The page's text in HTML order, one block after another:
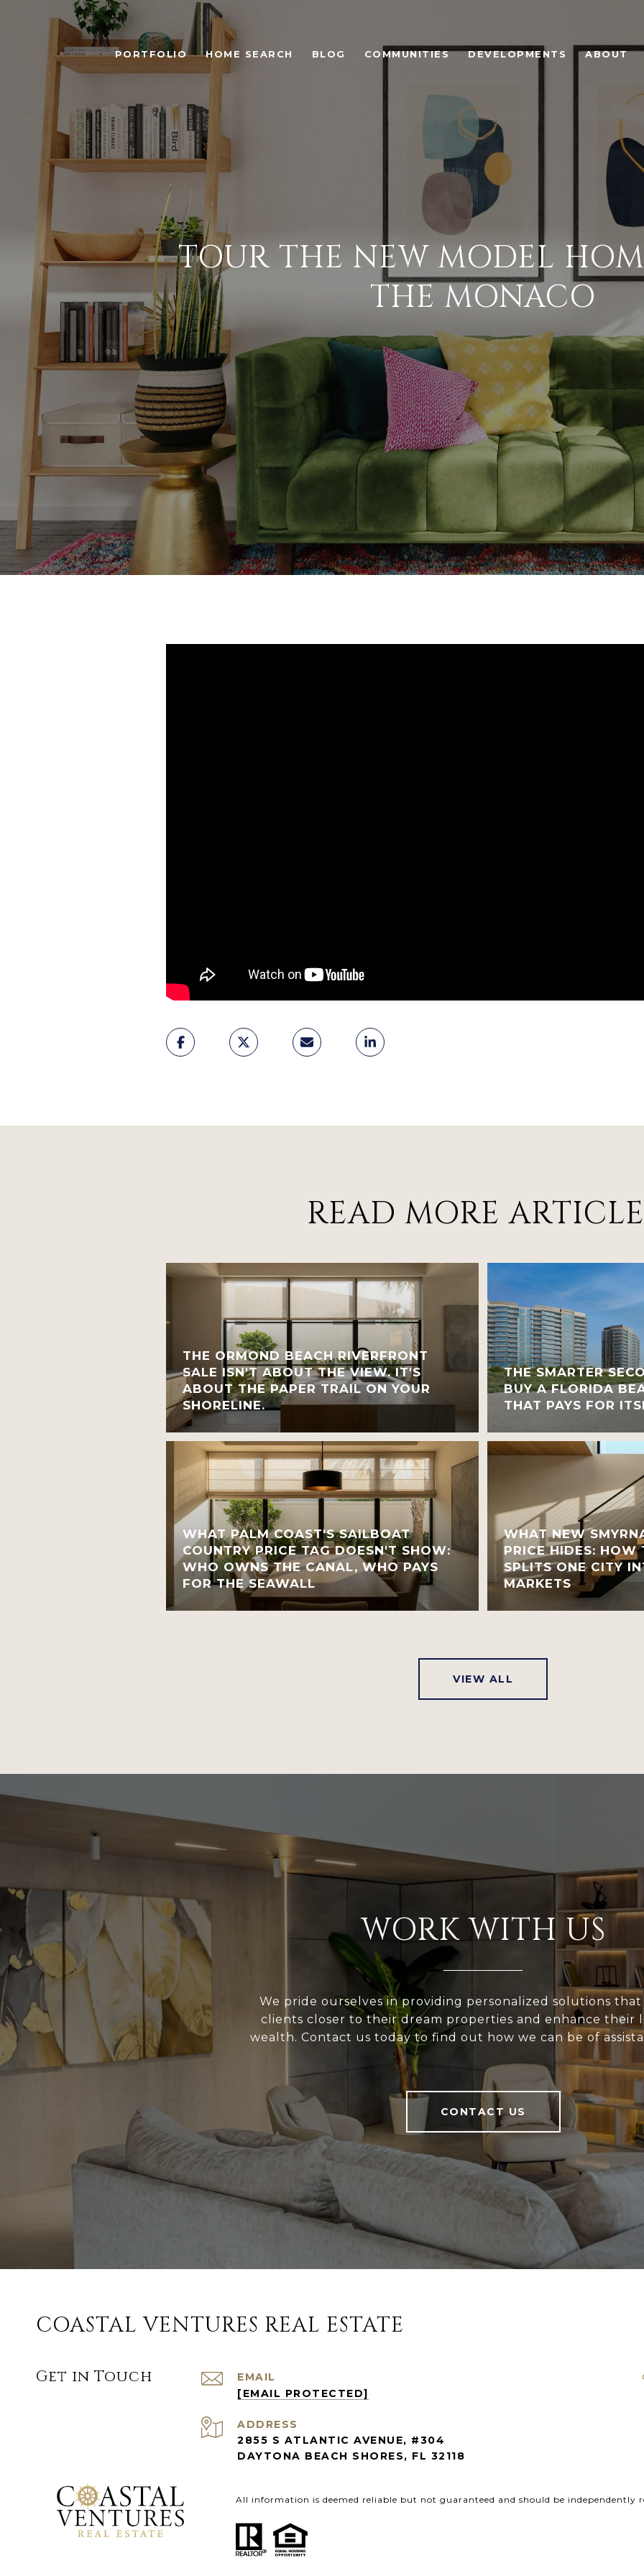
PORTFOLIO HOME SEARCH BLOG COMMUNITIES DEVELOPMENTS ABOUT
TOUR THE NEW MODEL
THE MONACO
READ MORE
THE ORMOND BEACH RIVERFRONT
SALE ISN'T ABOUT THE VIEW. IT'S
ABOUT THE PAPER TRAIL ON YOUR
SHORELINE.
WHAT PALM COAST'S SAILBOAT
COUNTRY PRICE TAG DOESN'T SHOW:
WHO OWNS THE CANAL, WHO PAYS
FOR THE SEAWALL
THE SMARTER
BUY A FLORIDA
THAT PAYS FOR
WHAT NEW
PRICE HIDES: HOW
SPLITS ONE CITY
MARKETS
VIEW ALL
WORK WITH US
We pride ourselves in providing personalized solutions
clients closer to their dream properties and enhance their
wealth. Contact us today to find out how we can be of
CONTACT US
COASTAL VENTURES REAL ESTATE
Get in Touch
EMAIL
[EMAIL PROTECTED]
ADDRESS
2855 S ATLANTIC AVENUE, #304
DAYTONA BEACH SHORES, FL 32118
All information is deemed reliable but not guaranteed and should be independently